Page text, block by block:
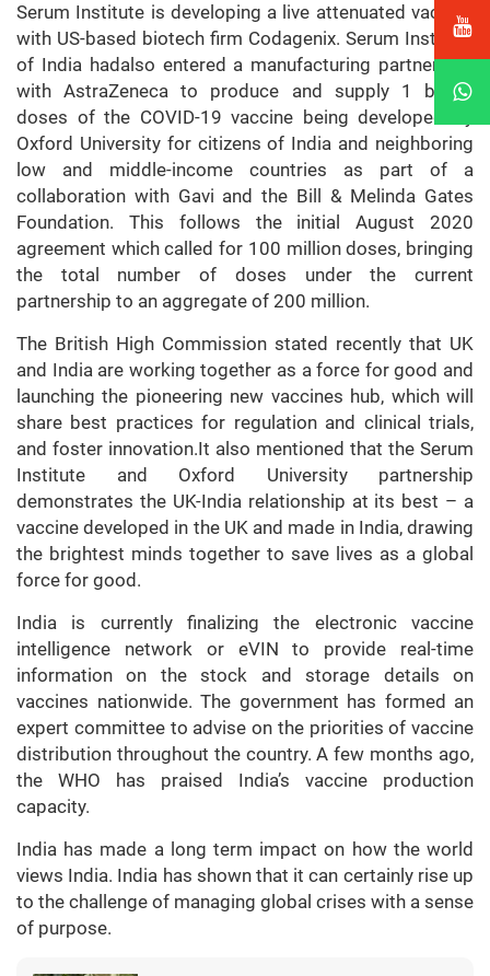
Serum Institute is developing a live attenuated vaccine
with US-based biotech firm Codagenix. Serum Institute
of India hadalso entered a manufacturing partnership
with AstraZeneca to produce and supply 1 billion
doses of the COVID-19 vaccine being developed by
Oxford University for citizens of India and neighboring
low and middle-income countries as part of a
collaboration with Gavi and the Bill & Melinda Gates
Foundation. This follows the initial August 2020
agreement which called for 100 million doses, bringing
the total number of doses under the current
partnership to an aggregate of 200 million.
The British High Commission stated recently that UK
and India are working together as a force for good and
launching the pioneering new vaccines hub, which will
share best practices for regulation and clinical trials,
and foster innovation.It also mentioned that the Serum
Institute and Oxford University partnership
demonstrates the UK-India relationship at its best – a
vaccine developed in the UK and made in India, drawing
the brightest minds together to save lives as a global
force for good.
India is currently finalizing the electronic vaccine
intelligence network or eVIN to provide real-time
information on the stock and storage details on
vaccines nationwide. The government has formed an
expert committee to advise on the priorities of vaccine
distribution throughout the country. A few months ago,
the WHO has praised India’s vaccine production
capacity.
India has made a long term impact on how the world
views India. India has shown that it can certainly rise up
to the challenge of managing global crises with a sense
of purpose.